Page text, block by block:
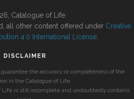
Catalogue of Life.
all other content offered under Creative
4.0 International License
DISCLAIMER
the accuracy or completeness of the
in the Catalogue of Life.
Life is still incomplete and undoubtedly contains